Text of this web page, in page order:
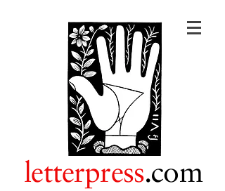
letterpress.com